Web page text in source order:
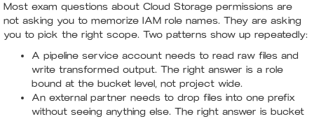
Most exam questions about Cloud Storage permissions are
not asking you to memorize IAM role names. They are asking
you to pick the right scope. Two patterns show up repeatedly:
A pipeline service account needs to read raw files and
write transformed output. The right answer is a role
bound at the bucket level, not project wide.
An external partner needs to drop files into one prefix
without seeing anything else. The right answer is bucket